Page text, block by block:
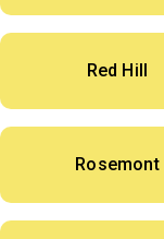
Red Hill
Rosemont